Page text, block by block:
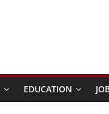
EDUCATION